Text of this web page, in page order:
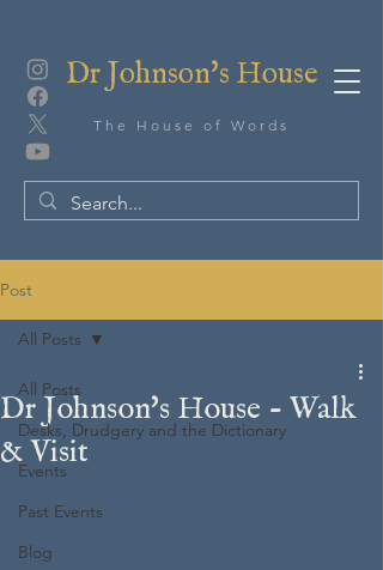
Dr Johnson's House
The House of Words
Post
All Posts
Desks, Drudgery and the Dictionary
Events
Past Events
Blog
All Posts
Dr Johnson's House - Walk
& Visit